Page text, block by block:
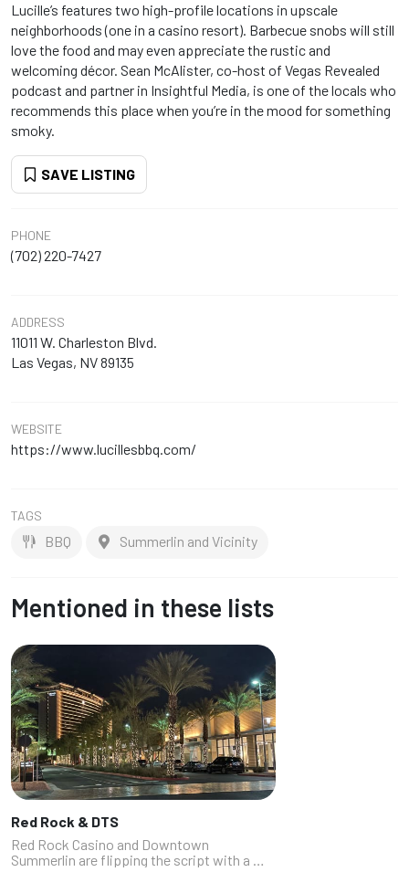
Lucille’s features two high-profile locations in upscale
neighborhoods (one in a casino resort). Barbecue snobs will still
love the food and may even appreciate the rustic and
welcoming décor. Sean McAlister, co-host of Vegas Revealed
podcast and partner in Insightful Media, is one of the locals who
recommends this place when you’re in the mood for something
smoky.
SAVE LISTING
PHONE
(702) 220-7427
ADDRESS
11011 W. Charleston Blvd.
Las Vegas, NV 89135
WEBSITE
https://www.lucillesbbq.com/
TAGS
BBQ Summerlin and Vicinity
Mentioned in these lists
Red Rock & DTS
Red Rock Casino and Downtown
Summerlin are flipping the script with a mix